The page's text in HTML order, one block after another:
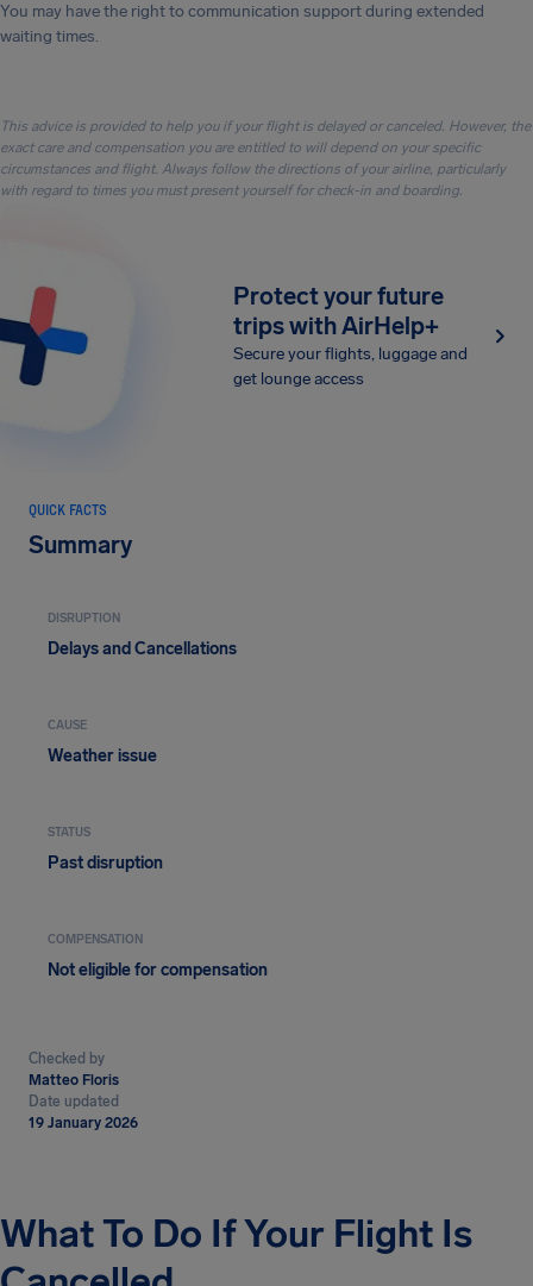
You may have the right to communication support during extended
waiting times.
This advice is provided to help you if your flight is delayed or canceled. However, the
exact care and compensation you are entitled to will depend on your specific
circumstances and flight. Always follow the directions of your airline, particularly
with regard to times you must present yourself for check-in and boarding.
Protect your future
trips with AirHelp+
Secure your flights, luggage and
get lounge access
QUICK FACTS
Summary
DISRUPTION
Delays and Cancellations
CAUSE
Weather issue
STATUS
Past disruption
COMPENSATION
Not eligible for compensation
Checked by
Matteo Floris
Date updated
19 January 2026
What To Do If Your Flight Is